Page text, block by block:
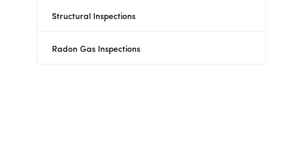
Structural Inspections
Radon Gas Inspections